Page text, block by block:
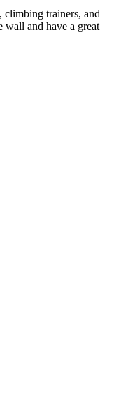
climbing trainers, and
and have a great